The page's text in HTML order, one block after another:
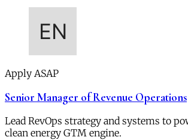
Apply ASAP
Senior Manager of Revenue Operations
Lead RevOps strategy and systems to
clean energy GTM engine.